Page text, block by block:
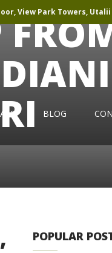
View Park Towers,
BLOG
POPULAR